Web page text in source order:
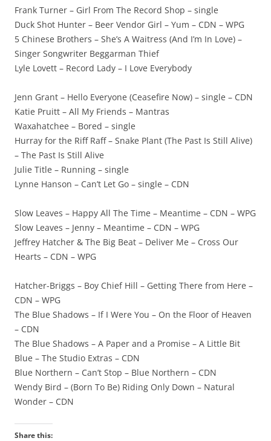
Frank Turner – Girl From The Record Shop – single
Duck Shot Hunter – Beer Vendor Girl – Yum – CDN – WPG
5 Chinese Brothers – She’s A Waitress (And I’m In Love) –
Singer Songwriter Beggarman Thief
Lyle Lovett – Record Lady – I Love Everybody
Jenn Grant – Hello Everyone (Ceasefire Now) – single – CDN
Katie Pruitt – All My Friends – Mantras
Waxahatchee – Bored – single
Hurray for the Riff Raff – Snake Plant (The Past Is Still Alive)
– The Past Is Still Alive
Julie Title – Running – single
Lynne Hanson – Can’t Let Go – single – CDN
Slow Leaves – Happy All The Time – Meantime – CDN – WPG
Slow Leaves – Jenny – Meantime – CDN – WPG
Jeffrey Hatcher & The Big Beat – Deliver Me – Cross Our
Hearts – CDN – WPG
Hatcher-Briggs – Boy Chief Hill – Getting There from Here –
CDN – WPG
The Blue Shadows – If I Were You – On the Floor of Heaven
– CDN
The Blue Shadows – A Paper and a Promise – A Little Bit
Blue – The Studio Extras – CDN
Blue Northern – Can’t Stop – Blue Northern – CDN
Wendy Bird – (Born To Be) Riding Only Down – Natural
Wonder – CDN
Share this: